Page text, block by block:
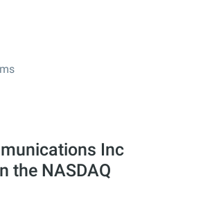
Inc
the NASDAQ